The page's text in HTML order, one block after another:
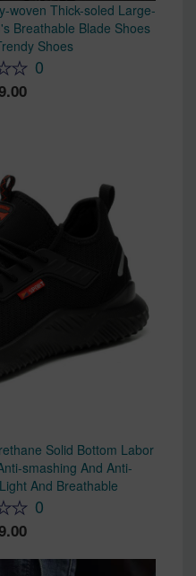
woven Thick-soled Large-
Breathable Blade Shoes
Shoes
0
Solid Bottom Labor
smashing And Anti-
And Breathable
0